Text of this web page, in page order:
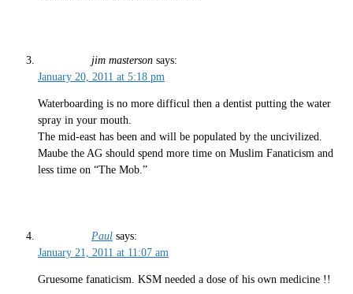
jim masterson says:
January 20, 2011 at 5:18 pm
Waterboarding is no more difficul then a dentist putting the water
spray in your mouth.
The mid-east has been and will be populated by the uncivilized.
Maube the AG should spend more time on Muslim Fanaticism and
less time on “The Mob.”
Paul says:
January 21, 2011 at 11:07 am
Gruesome fanaticism. KSM needed a dose of his own medicine !!